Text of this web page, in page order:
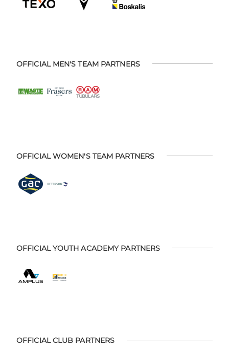
OFFICIAL MEN'S TEAM PARTNERS
OFFICIAL WOMEN'S TEAM PARTNERS
OFFICIAL YOUTH ACADEMY PARTNERS
OFFICIAL CLUB PARTNERS